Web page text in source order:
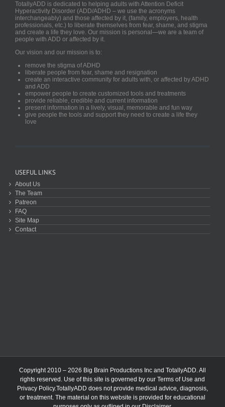
TotallyADD is dedicated to helping adults with Attention Deficit
Hyperactivity Disorder (ADD/ADHD – we use the acronyms
interchangeably) and those affected by it, (family, employers, health
professionals, etc.) to liberate themselves from fear, shame, and stigma
and create a life they love. Our mission is personal—we are a team of
people with ADD or affected by it.
Our vision and our mission is to:
remove the stigma of ADHD
liberate people from fear, shame and resignation
create an interactive community for adults with, or affected by ADHD
and ADD
empower people to create customized tools and treatments
provide reliable, credible and current information
present information in a lively, visual, memorable and fun way
give people the tools and support they need to create a life they
love
USEFUL LINKS
About Us
The Team
Patreon
FAQ
Site Map
Contact
Copyright 2010 – 2026 Big Brain Productions Inc and TotallyADD. All
rights reserved. Use of this site is governed by our Terms of Use and
Privacy Policy.TotallyADD does not provide medical advice, diagnosis,
or treatment. The material on this website is provided for educational